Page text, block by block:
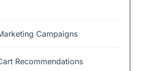
Campaigns
Recommendations